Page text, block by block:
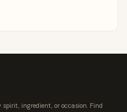
spirit, ingredient, or occasion. Find